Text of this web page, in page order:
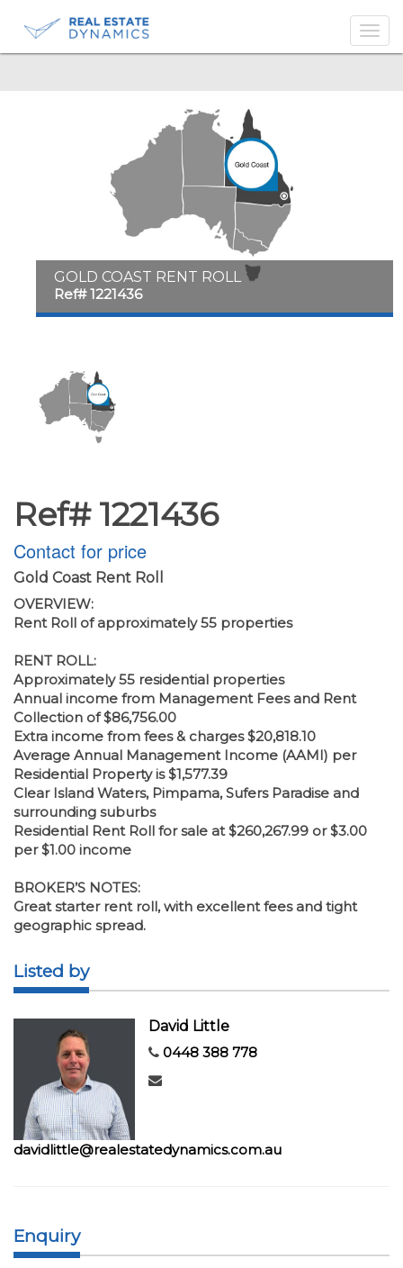
GOLD COAST RENT ROLL
Ref# 1221436
Ref# 1221436
Contact for price
Gold Coast Rent Roll
OVERVIEW:
Rent Roll of approximately 55 properties
RENT ROLL:
Approximately 55 residential properties
Annual income from Management Fees and Rent
Collection of $86,756.00
Extra income from fees & charges $20,818.10
Average Annual Management Income (AAMI) per
Residential Property is $1,577.39
Clear Island Waters, Pimpama, Sufers Paradise and
surrounding suburbs
Residential Rent Roll for sale at $260,267.99 or $3.00
per $1.00 income
BROKER’S NOTES:
Great starter rent roll, with excellent fees and tight
geographic spread.
Listed by
David Little
0448 388 778
davidlittle@realestatedynamics.com.au
Enquiry